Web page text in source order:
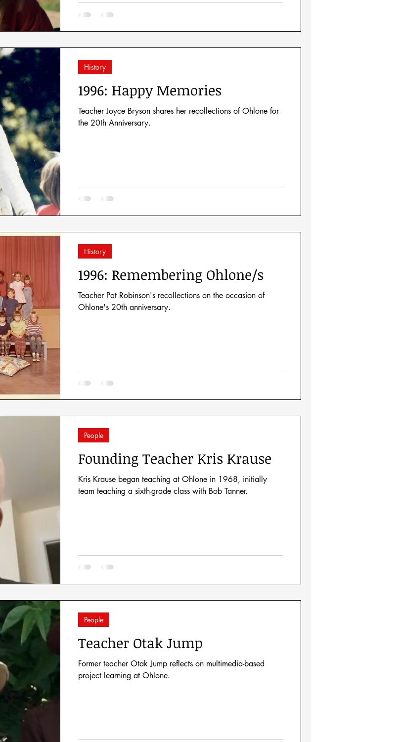
1996: Happy Memories
Teacher Joyce Bryson shares her recollections of Ohlone for
the 20th Anniversary.
History
1996: Remembering Ohlone/s
Teacher Pat Robinson's recollections on the occasion of
Ohlone's 20th anniversary.
History
Founding Teacher Kris Krause
Kris Krause began teaching at Ohlone in 1968, initially
team teaching a sixth-grade class with Bob Tanner.
People
Teacher Otak Jump
Former teacher Otak Jump reflects on multimedia-based
project learning at Ohlone.
People